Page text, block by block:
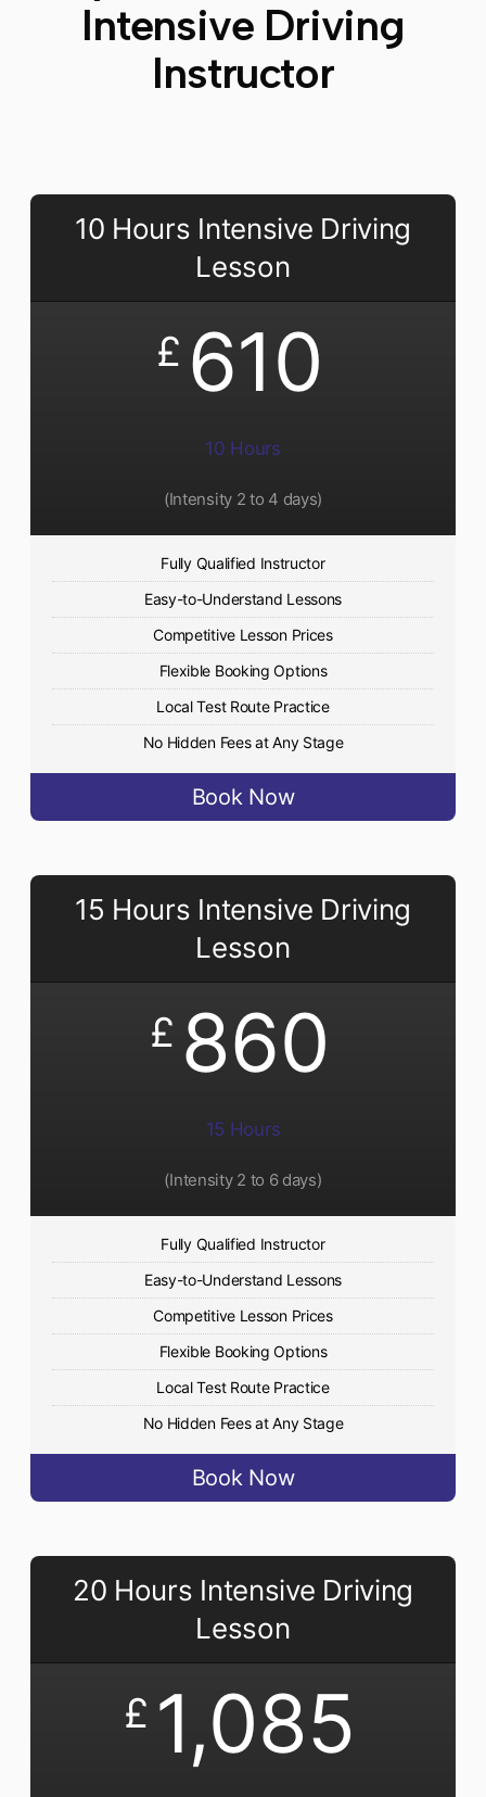
Intensive Driving
Instructor
10 Hours Intensive Driving
Lesson
£ 610
10 Hours
(Intensity 2 to 4 days)
Fully Qualified Instructor
Easy-to-Understand Lessons
Competitive Lesson Prices
Flexible Booking Options
Local Test Route Practice
No Hidden Fees at Any Stage
Book Now
15 Hours Intensive Driving
Lesson
£ 860
15 Hours
(Intensity 2 to 6 days)​
Fully Qualified Instructor
Easy-to-Understand Lessons
Competitive Lesson Prices
Flexible Booking Options
Local Test Route Practice
No Hidden Fees at Any Stage
Book Now
20 Hours Intensive Driving
Lesson
£ 1,085